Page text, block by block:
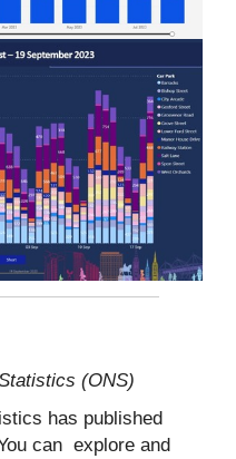
(ONS)
has published
can explore and